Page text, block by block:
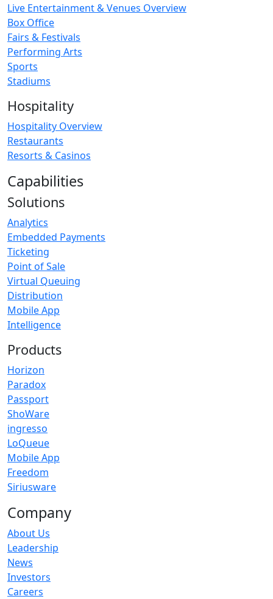
Live Entertainment & Venues Overview
Box Office
Fairs & Festivals
Performing Arts
Sports
Stadiums
Hospitality
Hospitality Overview
Restaurants
Resorts & Casinos
Capabilities
Solutions
Analytics
Embedded Payments
Ticketing
Point of Sale
Virtual Queuing
Distribution
Mobile App
Intelligence
Products
Horizon
Paradox
Passport
ShoWare
ingresso
LoQueue
Mobile App
Freedom
Siriusware
Company
About Us
Leadership
News
Investors
Careers